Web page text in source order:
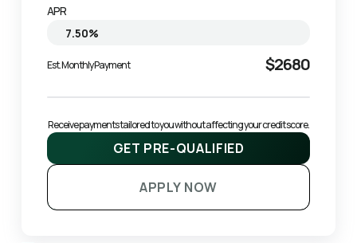
APR
Est. Monthly Payment $2680
Receive payments tailored to you without affecting your credit score.
GET PRE-QUALIFIED
APPLY NOW